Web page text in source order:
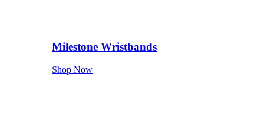
Milestone Wristbands
Shop Now